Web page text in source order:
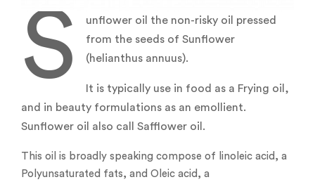
S
unflower oil the non-risky oil pressed
from the seeds of Sunflower
(helianthus annuus).
It is typically use in food as a Frying oil,
and in beauty formulations as an emollient.
Sunflower oil also call Safflower oil.
This oil is broadly speaking compose of linoleic acid, a
Polyunsaturated fats, and Oleic acid, a